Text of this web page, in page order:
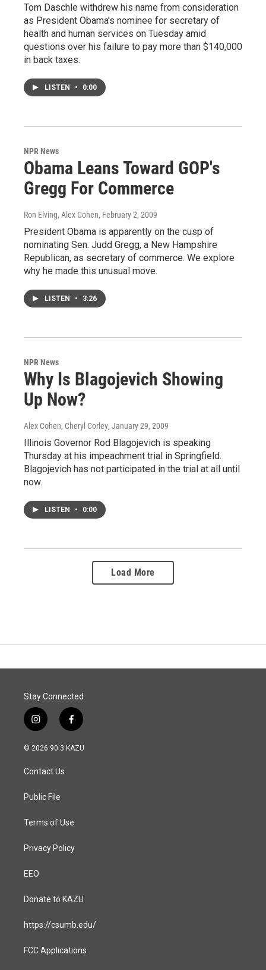
Tom Daschle withdrew his name from consideration
as President Obama's nominee for secretary of
health and human services on Tuesday amid
questions over his failure to pay more than $140,000
in back taxes.
LISTEN • 0:00
NPR News
Obama Leans Toward GOP's
Gregg For Commerce
Ron Elving, Alex Cohen, February 2, 2009
President Obama is apparently on the cusp of
nominating Sen. Judd Gregg, a New Hampshire
Republican, as secretary of commerce. We explore
why he made this unusual move.
LISTEN • 3:26
NPR News
Why Is Blagojevich Showing
Up Now?
Alex Cohen, Cheryl Corley, January 29, 2009
Illinois Governor Rod Blagojevich is speaking
Thursday at his impeachment trial in Springfield.
Blagojevich has not participated in the trial at all until
now.
LISTEN • 0:00
Load More
Stay Connected
i
n
s
a
g
a
f
a
c
© 2026 90.3 KAZU
Contact Us
Public File
Terms of Use
Privacy Policy
EEO
Donate to KAZU
https://csumb.edu/
FCC Applications